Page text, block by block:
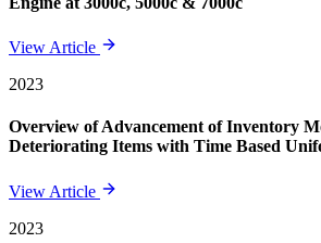
View Article
2023
Overview of Advancement of Inventory
Deteriorating Items with Time Based
View Article
2023